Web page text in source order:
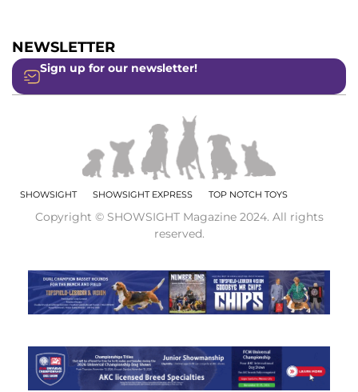
NEWSLETTER
Sign up for our newsletter!
SHOWSIGHT SHOWSIGHT EXPRESS TOP NOTCH TOYS
Copyright © SHOWSIGHT Magazine 2024. All rights
reserved.